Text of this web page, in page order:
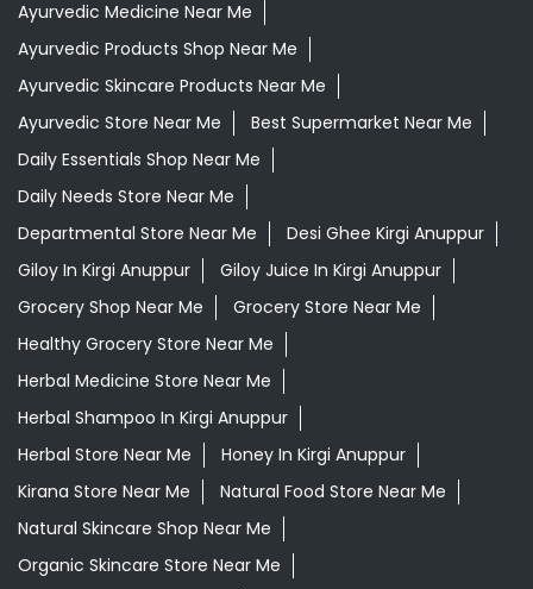
Ayurvedic Medicine Near Me
Ayurvedic Products Shop Near Me
Ayurvedic Skincare Products Near Me
Ayurvedic Store Near Me
Best Supermarket Near Me
Daily Essentials Shop Near Me
Daily Needs Store Near Me
Departmental Store Near Me
Desi Ghee Kirgi Anuppur
Giloy In Kirgi Anuppur
Giloy Juice In Kirgi Anuppur
Grocery Shop Near Me
Grocery Store Near Me
Healthy Grocery Store Near Me
Herbal Medicine Store Near Me
Herbal Shampoo In Kirgi Anuppur
Herbal Store Near Me
Honey In Kirgi Anuppur
Kirana Store Near Me
Natural Food Store Near Me
Natural Skincare Shop Near Me
Organic Skincare Store Near Me